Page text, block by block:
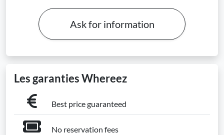
Ask for information
Les garanties Whereez
Best price guaranteed
No reservation fees